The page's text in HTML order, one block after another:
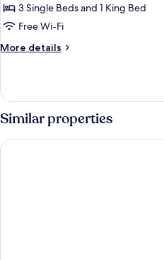
Two
Bedroom
3 Single Beds and 1 King Bed
Free Wi-Fi
More details
More
Two
Bedroom
Suite
Similar properties
Kings Cross Inn Hotel